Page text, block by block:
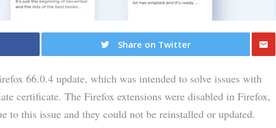
Share on Twitter
via E-
66.0.4 update, which was intended to solve issues with
certificate. The Firefox extensions were disabled in Firefox,
to this issue and they could not be reinstalled or updated.